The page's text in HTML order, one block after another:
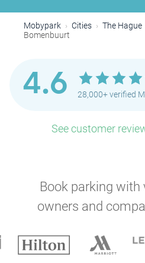
Mobypark Cities The Hague
Bomenbuurt
4.6 28,000+ verified
See customer
Book parking with
owners and